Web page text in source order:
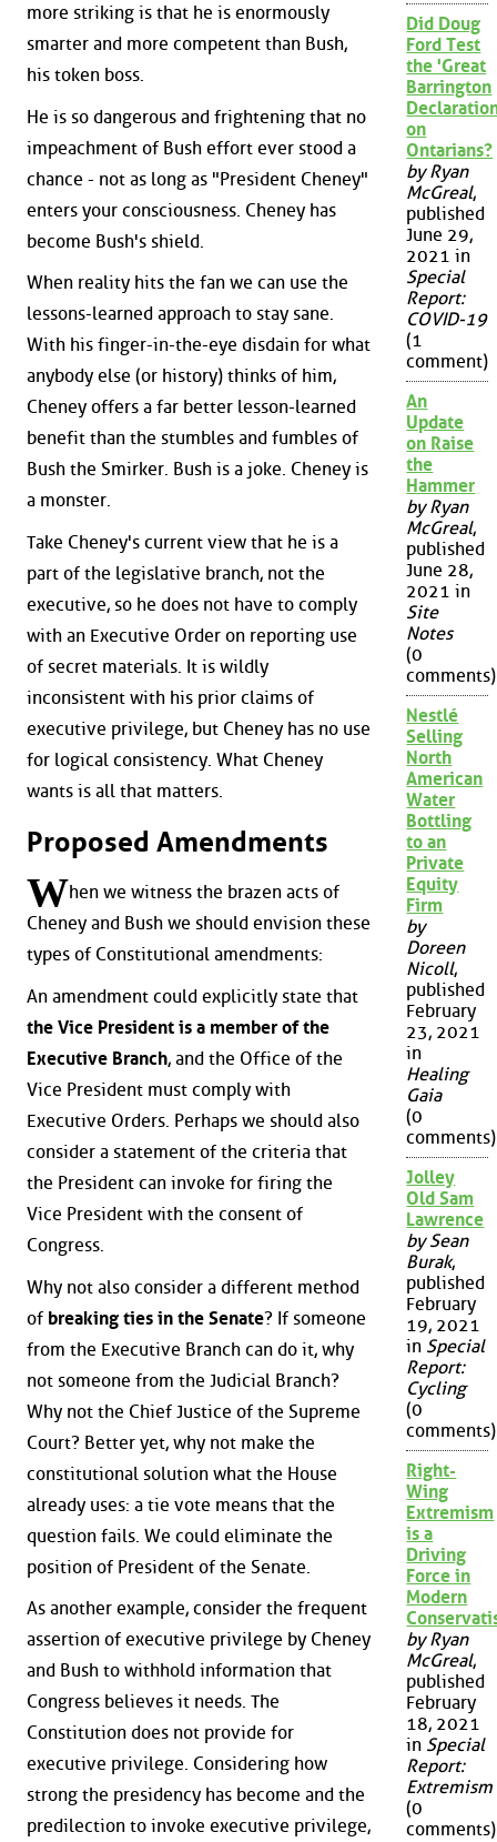
more striking is that he is enormously
smarter and more competent than Bush,
his token boss.
He is so dangerous and frightening that no
impeachment of Bush effort ever stood a
chance - not as long as "President Cheney"
enters your consciousness. Cheney has
become Bush's shield.
When reality hits the fan we can use the
lessons-learned approach to stay sane.
With his finger-in-the-eye disdain for what
anybody else (or history) thinks of him,
Cheney offers a far better lesson-learned
benefit than the stumbles and fumbles of
Bush the Smirker. Bush is a joke. Cheney is
a monster.
Take Cheney's current view that he is a
part of the legislative branch, not the
executive, so he does not have to comply
with an Executive Order on reporting use
of secret materials. It is wildly
inconsistent with his prior claims of
executive privilege, but Cheney has no use
for logical consistency. What Cheney
wants is all that matters.
Proposed Amendments
When we witness the brazen acts of
Cheney and Bush we should envision these
types of Constitutional amendments:
An amendment could explicitly state that
the Vice President is a member of the
Executive Branch, and the Office of the
Vice President must comply with
Executive Orders. Perhaps we should also
consider a statement of the criteria that
the President can invoke for firing the
Vice President with the consent of
Congress.
Why not also consider a different method
of breaking ties in the Senate? If someone
from the Executive Branch can do it, why
not someone from the Judicial Branch?
Why not the Chief Justice of the Supreme
Court? Better yet, why not make the
constitutional solution what the House
already uses: a tie vote means that the
question fails. We could eliminate the
position of President of the Senate.
As another example, consider the frequent
assertion of executive privilege by Cheney
and Bush to withhold information that
Congress believes it needs. The
Constitution does not provide for
executive privilege. Considering how
strong the presidency has become and the
predilection to invoke executive privilege,
Did Doug
Ford Test
the 'Great
Barrington
on
Ontarians?
by Ryan
McGreal,
published
June 29,
2021 in
Special
Report:
COVID-19
(1
comment)
An
Update
on Raise
the
Hammer
by Ryan
McGreal,
published
June 28,
2021 in
Site
Notes
(0
comments)
Nestlé
Selling
North
American
Water
Bottling
to an
Private
Equity
Firm
by
Doreen
Nicoll,
published
February
23, 2021
in
Healing
Gaia
(0
comments)
Jolley
Old Sam
Lawrence
by Sean
Burak,
published
February
19, 2021
in Special
Report:
Cycling
(0
comments)
Right-
Wing
Extremism
is a
Driving
Force in
Modern
by Ryan
McGreal,
published
February
18, 2021
in Special
Report:
Extremism
(0
comments)